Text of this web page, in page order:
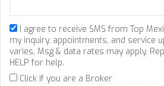
I agree to receive SMS from Top
my inquiry, appointments, and service
varies. Msg & data rates may apply.
HELP for help.
Click if you are a Broker